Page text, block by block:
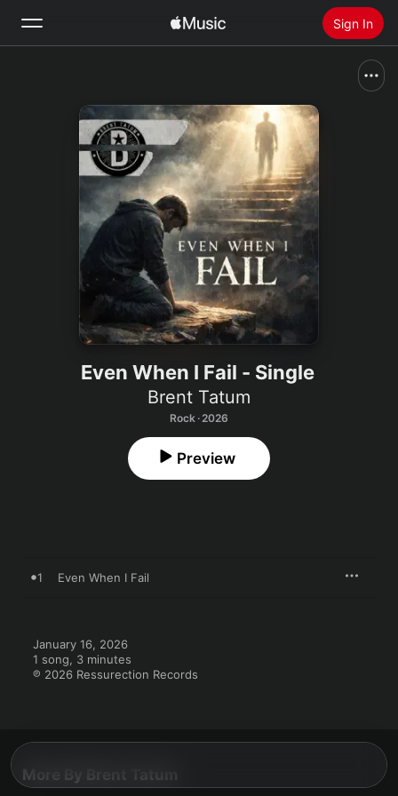
Sign In
Home
Radio
Install Apple Music
Even When I Fail - Single
Brent Tatum
Rock · 2026
Preview
1 Even When I Fail
January 16, 2026
1 song, 3 minutes
℗ 2026 Ressurection Records
More By Brent Tatum